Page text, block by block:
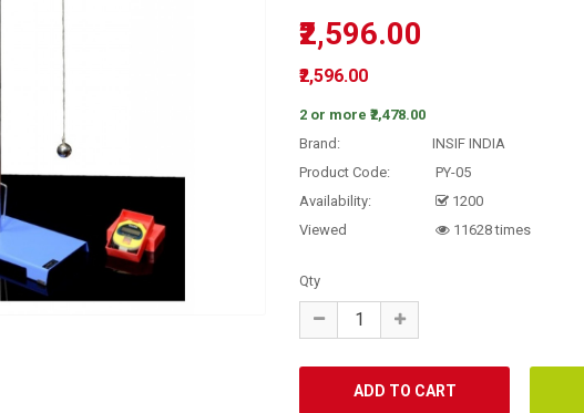
₹2,596.00
₹2,596.00
2 or more ₹2,478.00
Brand:
INSIF INDIA
Product Code:
PY-05
Availability:
1200
Viewed
11628 times
Qty